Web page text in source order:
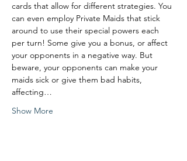
cards that allow for different strategies. You
can even employ Private Maids that stick
around to use their special powers each
per turn! Some give you a bonus, or affect
your opponents in a negative way. But
beware, your opponents can make your
maids sick or give them bad habits,
affecting…
Show More